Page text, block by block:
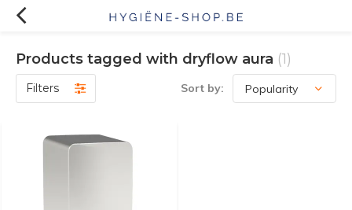
Products tagged with dryflow aura (1)
Filters Sort by: